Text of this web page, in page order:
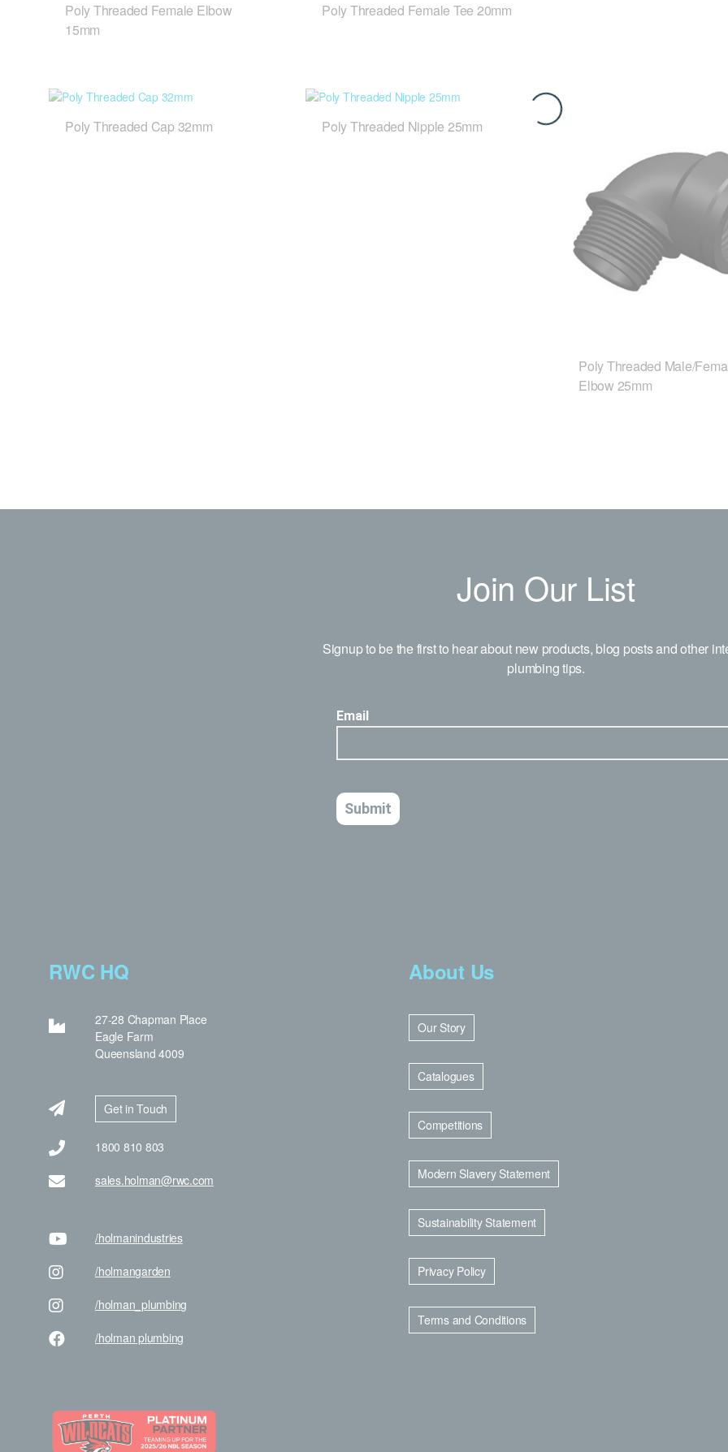
Poly Threaded Female Elbow
15mm
Poly Threaded Female Tee 20mm
Poly Threaded Cap 32mm Poly Threaded Nipple 25mm
Poly Threaded Male/
Elbow 25mm
Join Our List
Signup to be the first to hear about new products, blog posts and other
plumbing tips.
RWC HQ
27-28 Chapman Place
Eagle Farm
Queensland 4009
Get in Touch
1800 810 803
sales.holman@rwc.com
/holmanindustries
/holmangarden
/holman _plumbing
/holman plumbing
About Us
Our Story
Catalogues
Competitions
Modern Slavery Statement
Sustainability Statement
Privacy Policy
Terms and Conditions